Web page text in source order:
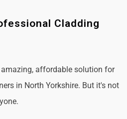
Cladding
affordable solution for
in North Yorkshire. But it's not